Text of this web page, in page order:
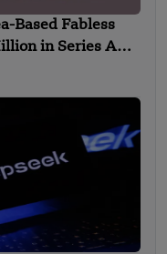
Fabless
in Series A